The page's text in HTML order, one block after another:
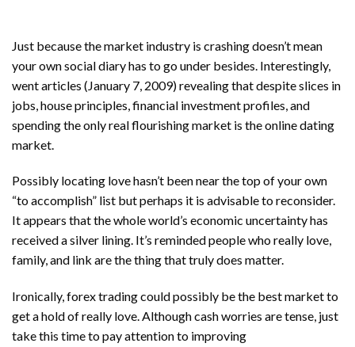
Just because the market industry is crashing doesn’t mean
your own social diary has to go under besides. Interestingly,
went articles (January 7, 2009) revealing that despite slices in
jobs, house principles, financial investment profiles, and
spending the only real flourishing market is the online dating
market.
Possibly locating love hasn’t been near the top of your own
“to accomplish” list but perhaps it is advisable to reconsider.
It appears that the whole world’s economic uncertainty has
received a silver lining. It’s reminded people who really love,
family, and link are the thing that truly does matter.
Ironically, forex trading could possibly be the best market to
get a hold of really love. Although cash worries are tense, just
take this time to pay attention to improving